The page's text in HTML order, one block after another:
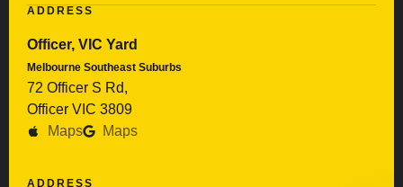
ADDRESS
Officer, VIC Yard
Melbourne Southeast Suburbs
72 Officer S Rd,
Officer VIC 3809
Maps
Maps
ADDRESS